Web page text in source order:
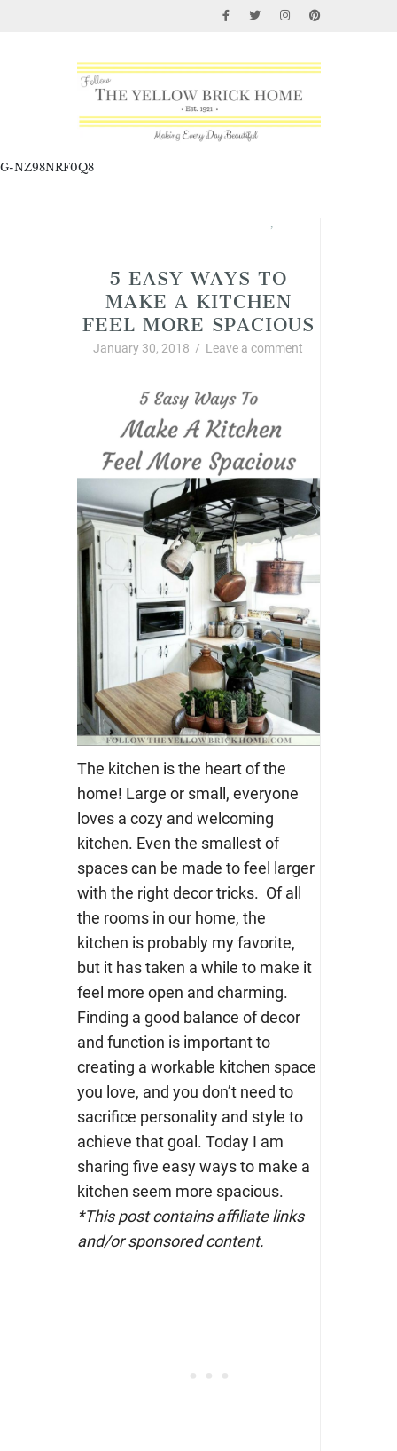
G-NZ98NRF0Q8
,
5 EASY WAYS TO
MAKE A KITCHEN
FEEL MORE SPACIOUS
January 30, 2018 / Leave a comment
The kitchen is the heart of the
home! Large or small, everyone
loves a cozy and welcoming
kitchen. Even the smallest of
spaces can be made to feel larger
with the right decor tricks. Of all
the rooms in our home, the
kitchen is probably my favorite,
but it has taken a while to make it
feel more open and charming.
Finding a good balance of decor
and function is important to
creating a workable kitchen space
you love, and you don’t need to
sacrifice personality and style to
achieve that goal. Today I am
sharing five easy ways to make a
kitchen seem more spacious.
*This post contains affiliate links
and/or sponsored content.